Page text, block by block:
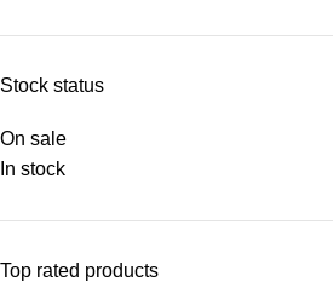
Stock status
On sale
In stock
Top rated products